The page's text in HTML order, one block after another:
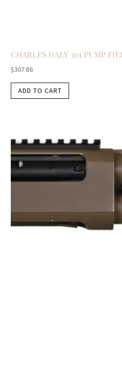
CHARLES DALY 301 PUMP
$307.86
ADD TO CART